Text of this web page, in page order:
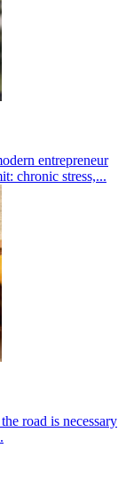
entrepreneur
chronic stress,...
road is necessary